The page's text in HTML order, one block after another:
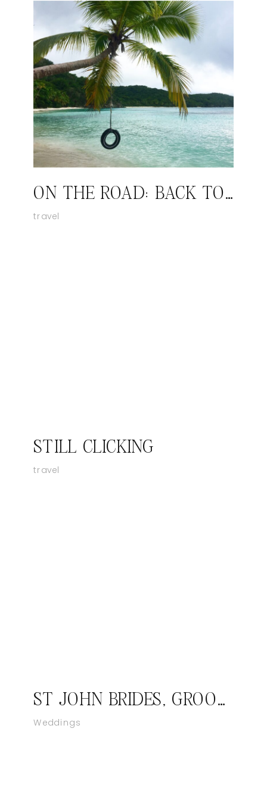
ON THE ROAD: BACK TO ST JOHN
travel
travel
STILL CLICKING
ST JOHN BRIDES, GROOMS, FAMILIES WANTED; DESTINATION PHOTOGRAPHER
Weddings